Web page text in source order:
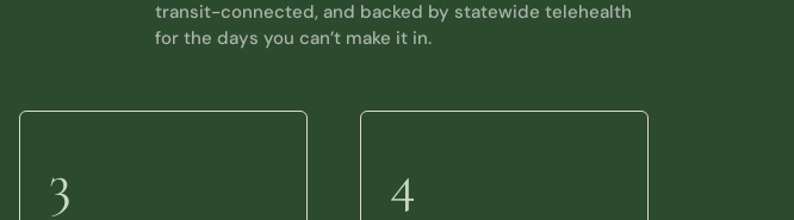
transit-connected, and backed by statewide telehealth
for the days you can’t make it in.
3 4